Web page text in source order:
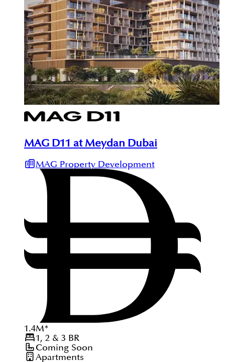
MAG D11 at Meydan Dubai
MAG Property Development
1.4M*
1, 2 & 3 BR
Coming Soon
Apartments